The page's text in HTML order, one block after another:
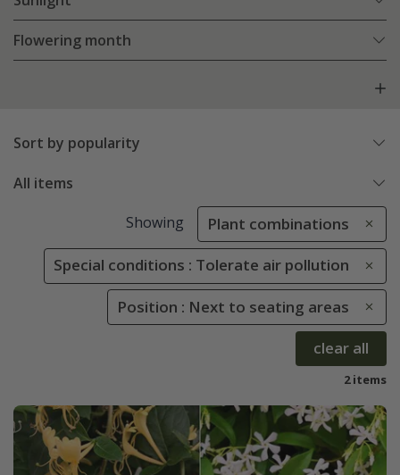
Flowering month
Sort by popularity
All items
Showing Plant combinations
Special conditions : Tolerate air pollution
Position : Next to seating areas
clear all
2 items